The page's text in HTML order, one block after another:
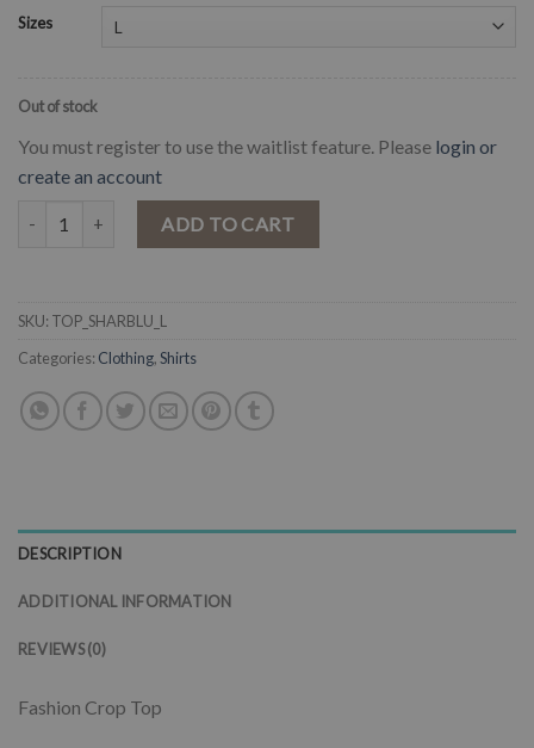
Sizes
Out of stock
You must register to use the waitlist feature. Please login or
create an account
" Sharon " Off Shoulder Floral Mini Crop Top ( Blue ) FINAL SALE
ADD TO CART
SKU: TOP_SHARBLU_L
Categories: Clothing,Shirts
DESCRIPTION
ADDITIONAL INFORMATION
REVIEWS (0)
Fashion Crop Top